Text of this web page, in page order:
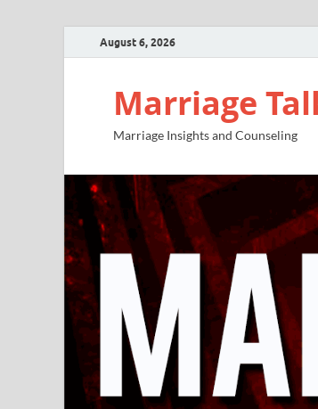
August 6, 2026
Marriage
Marriage Insights and Counseling